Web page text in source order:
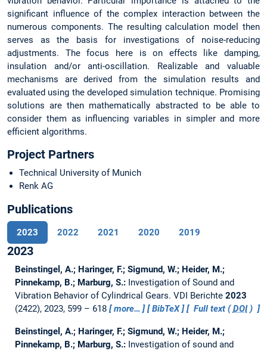
significant influence of the complex interaction between the
numerous components. The resulting calculation model then
serves as the basis for investigations of noise-reducing
adjustments. The focus here is on effects like damping,
insulation and/or anti-oscillation. Realizable and valuable
mechanisms are derived from the simulation results and
evaluated using the developed simulation technique. Promising
solutions are then mathematically abstracted to be able to
consider them as influencing variables in simpler and more
efficient algorithms.
Project Partners
Technical University of Munich
Renk AG
Publications
2023 2022 2021 2020 2019
2023
Beinstingel, A.; Haringer, F.; Sigmund, W.; Heider, M.;
Pinnekamp, B.; Marburg, S.: Investigation of Sound and
Vibration Behavior of Cylindrical Gears. VDI Berichte 2023
(2422), 2023, 599 – 618
more… BibTeX Full text (DOI)
Beinstingel, A.; Haringer, F.; Sigmund, W.; Heider, M.;
Pinnekamp, B.; Marburg, S.: Investigation of sound and